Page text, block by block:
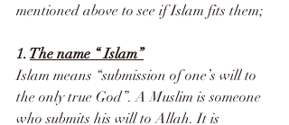
mentioned above to see if Islam fits them;
1. The name “ Islam”
Islam means “submission of one’s will to
the only true God”. A Muslim is someone
who submits his will to Allah. It is